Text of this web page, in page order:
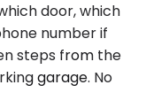
door, which
number if
steps from the
garage. No